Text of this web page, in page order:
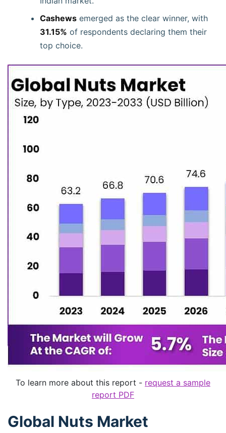
Cashews emerged as the clear winner, with
31.15% of respondents declaring them their
top choice.
To learn more about this report - request a sample
report PDF
Global Nuts Market